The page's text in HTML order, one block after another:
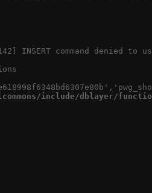
INSERT command denied
include/dblayer/